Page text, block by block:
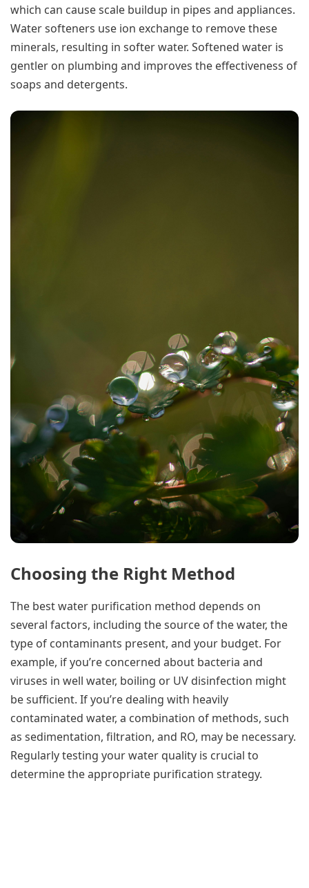
which can cause scale buildup in pipes and appliances.
Water softeners use ion exchange to remove these
minerals, resulting in softer water. Softened water is
gentler on plumbing and improves the effectiveness of
soaps and detergents.
Choosing the Right Method
The best water purification method depends on
several factors, including the source of the water, the
type of contaminants present, and your budget. For
example, if you’re concerned about bacteria and
viruses in well water, boiling or UV disinfection might
be sufficient. If you’re dealing with heavily
contaminated water, a combination of methods, such
as sedimentation, filtration, and RO, may be necessary.
Regularly testing your water quality is crucial to
determine the appropriate purification strategy.